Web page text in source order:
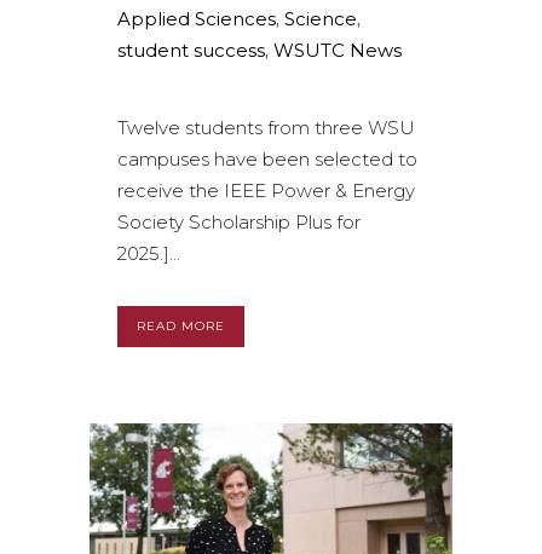
Applied Sciences, Science,
student success, WSUTC News
Twelve students from three WSU
campuses have been selected to
receive the IEEE Power & Energy
Society Scholarship Plus for
2025.]...
READ MORE